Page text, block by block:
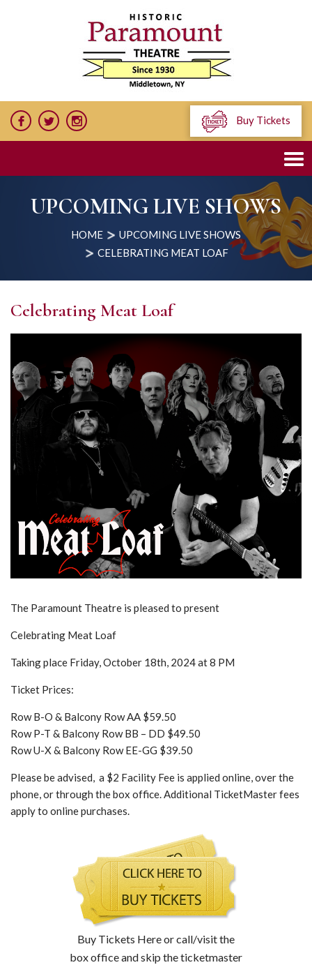
Buy Tickets
UPCOMING LIVE SHOWS
HOME
UPCOMING LIVE SHOWS
CELEBRATING MEAT LOAF
Celebrating Meat Loaf
The Paramount Theatre is pleased to present
Celebrating Meat Loaf
Taking place Friday, October 18th, 2024 at 8 PM
Ticket Prices:
Row B-O & Balcony Row AA $59.50
Row P-T & Balcony Row BB – DD $49.50
Row U-X & Balcony Row EE-GG $39.50
Please be advised, a $2 Facility Fee is applied online, over the
phone, or through the box office. Additional TicketMaster fees
apply to online purchases.
Buy Tickets Here or call/visit the
box office and skip the ticketmaster